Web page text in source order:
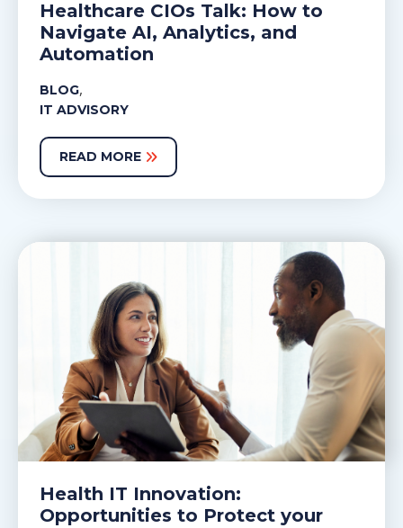
Healthcare CIOs Talk: How to
Navigate AI, Analytics, and
Automation
BLOG,
IT ADVISORY
READ MORE
Health IT Innovation:
Opportunities to Protect your